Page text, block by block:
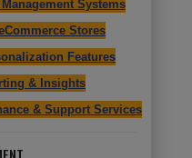
Systems
Stores
Features
& Insights
& Support Services